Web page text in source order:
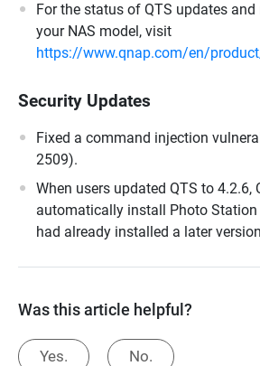
For the status of QTS updates
your NAS model, visit
https://www.qnap.com/en/
Security Updates
Fixed a command injection
2509).
When users updated QTS to 4.2.6,
automatically install Photo Station
had already installed a later
Was this article helpful?
Yes. No.